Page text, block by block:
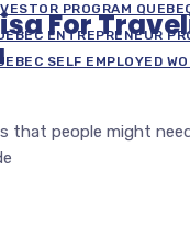
PROGRAM
ENTREPRENEUR
SELF EMPLOYED
For
that people might